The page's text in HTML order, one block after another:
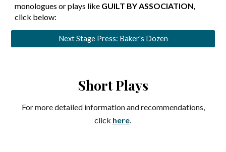
monologues or plays like GUILT BY ASSOCIATION
click below:
Next Stage Press: Baker's Dozen
Short Plays
For more detailed information and recommendations,
click here.